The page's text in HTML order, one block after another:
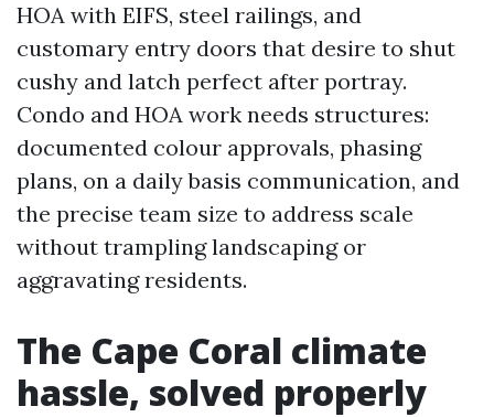
HOA with EIFS, steel railings, and
customary entry doors that desire to shut
cushy and latch perfect after portray.
Condo and HOA work needs structures:
documented colour approvals, phasing
plans, on a daily basis communication, and
the precise team size to address scale
without trampling landscaping or
aggravating residents.
The Cape Coral climate
hassle, solved properly